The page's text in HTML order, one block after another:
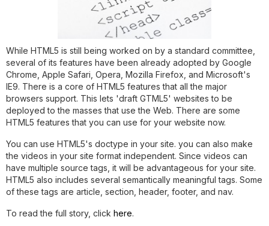
While HTML5 is still being worked on by a standard committee,
several of its features have been already adopted by Google
Chrome, Apple Safari, Opera, Mozilla Firefox, and Microsoft's
IE9. There is a core of HTML5 features that all the major
browsers support. This lets 'draft GTML5' websites to be
deployed to the masses that use the Web. There are some
HTML5 features that you can use for your website now.
You can use HTML5's doctype in your site. you can also make
the videos in your site format independent. Since videos can
have multiple source tags, it will be advantageous for your site.
HTML5 also includes several semantically meaningful tags. Some
of these tags are article, section, header, footer, and nav.
To read the full story, click here.